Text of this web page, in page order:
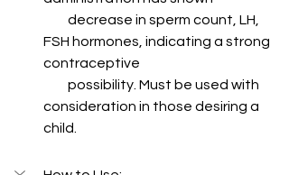
decrease in sperm count, LH,
FSH hormones, indicating a strong
contraceptive
possibility. Must be used with
consideration in those desiring a
child.